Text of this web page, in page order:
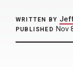
WRITTEN BY
PUBLISHED Nov